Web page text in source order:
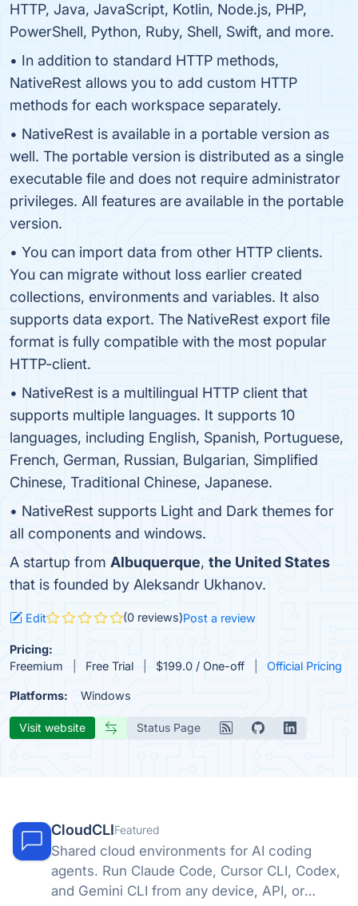
HTTP, Java, JavaScript, Kotlin, Node.js, PHP,
PowerShell, Python, Ruby, Shell, Swift, and more.
• In addition to standard HTTP methods,
NativeRest allows you to add custom HTTP
methods for each workspace separately.
• NativeRest is available in a portable version as
well. The portable version is distributed as a single
executable file and does not require administrator
privileges. All features are available in the portable
version.
• You can import data from other HTTP clients.
You can migrate without loss earlier created
collections, environments and variables. It also
supports data export. The NativeRest export file
format is fully compatible with the most popular
HTTP-client.
• NativeRest is a multilingual HTTP client that
supports multiple languages. It supports 10
languages, including English, Spanish, Portuguese,
French, German, Russian, Bulgarian, Simplified
Chinese, Traditional Chinese, Japanese.
• NativeRest supports Light and Dark themes for
all components and windows.
A startup from Albuquerque, the United States
that is founded by Aleksandr Ukhanov.
Edit (0 reviews)Post a review
Pricing:
Freemium
Free Trial $199.0 / One-off Official Pricing
Platforms: Windows
Visit website Status Page
CloudCLIFeatured
Shared cloud environments for AI coding
agents. Run Claude Code, Cursor CLI, Codex,
and Gemini CLI from any device, API, or